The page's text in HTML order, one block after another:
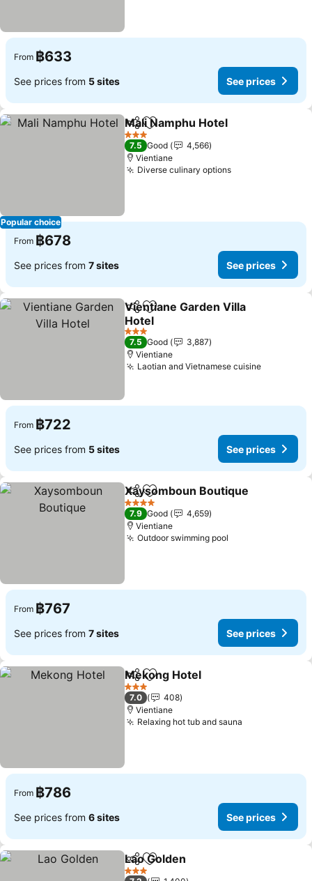
From ฿633
See prices from 5 sites See prices
Popular choice
ShareAdd to favorites
Mali Namphu Hotel
3 Stars
7.5 Good
4,566
Vientiane
Diverse culinary optionsSee prices
From ฿678
See prices from 7 sites See prices
ShareAdd to favorites
Vientiane Garden Villa
Hotel
See prices
3 Stars
7.5 Good
3,887
Vientiane
Laotian and Vietnamese cuisineSee
From ฿722
See prices from 5 sites See prices
ShareAdd to favorites
Xaysomboun Boutique
4 Stars
7.9 Good
4,659
Vientiane
Outdoor swimming pool
From ฿767
See prices from 7 sites See prices
ShareAdd to favorites
Mekong Hotel
3 Stars
7.0
408
Vientiane
Relaxing hot tub and sauna
From ฿786
See prices from 6 sites See prices
ShareAdd to favorites
Lao Golden
3 Stars